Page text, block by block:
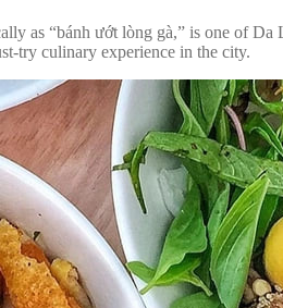
as “bánh ướt lòng gà,” is one of Da
try culinary experience in the city.